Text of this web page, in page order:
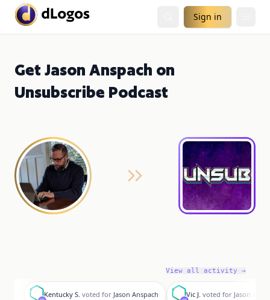
Sign in
Get Jason Anspach on
Unsubscribe Podcast
View all activity →
K
Kentucky S. voted for Jason Anspach
V
Vic J. voted for Jason